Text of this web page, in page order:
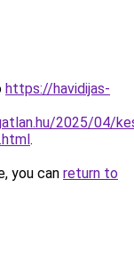
https://havidijas-
2025/04/
.
you can return to